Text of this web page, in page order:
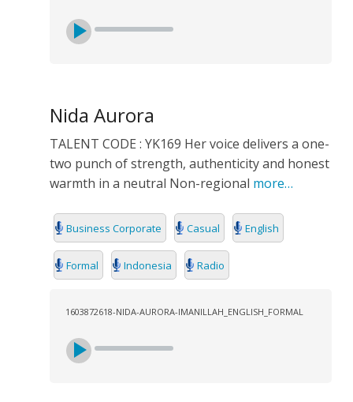
Nida Aurora
TALENT CODE : YK169 Her voice delivers a one-
two punch of strength, authenticity and honest
warmth in a neutral Non-regional more…
Business Corporate Casual English
Formal Indonesia Radio
1603872618-NIDA-AURORA-IMANILLAH_ENGLISH_FORMAL